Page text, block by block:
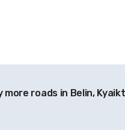
roads in Belin,